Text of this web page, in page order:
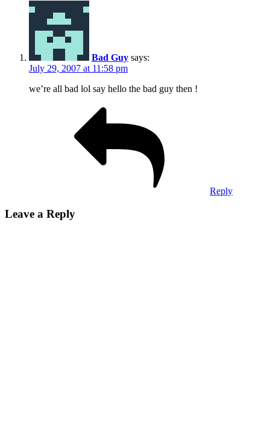
Bad Guy says:
July 29, 2007 at 11:58 pm
we’re all bad lol say hello the bad guy then !
Reply
Leave a Reply